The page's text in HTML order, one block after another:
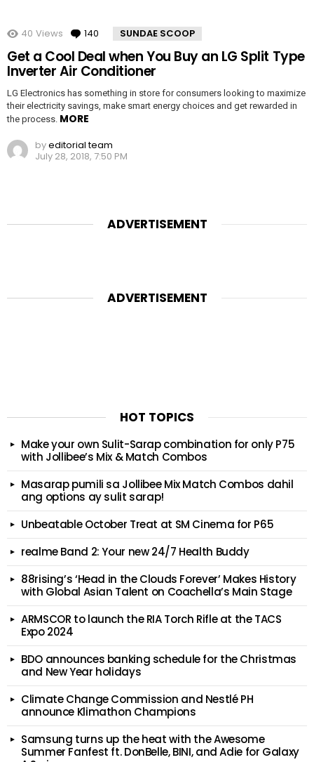
40 Views 140 Comments
SUNDAE SCOOP
Get a Cool Deal when You Buy an LG Split Type
Inverter Air Conditioner
LG Electronics has something in store for consumers looking to maximize
their electricity savings, make smart energy choices and get rewarded in
the process. MORE
byeditorial team
July 28, 2018, 7:50 PM
ADVERTISEMENT
ADVERTISEMENT
HOT TOPICS
Make your own Sulit-Sarap combination for only P75
with Jollibee’s Mix & Match Combos
Masarap pumili sa Jollibee Mix Match Combos dahil
ang options ay sulit sarap!
Unbeatable October Treat at SM Cinema for P65
realme Band 2: Your new 24/7 Health Buddy
88rising’s ‘Head in the Clouds Forever’ Makes History
with Global Asian Talent on Coachella’s Main Stage
ARMSCOR to launch the RIA Torch Rifle at the TACS
Expo 2024
BDO announces banking schedule for the Christmas
and New Year holidays
Climate Change Commission and Nestlé PH
announce Klimathon Champions
Samsung turns up the heat with the Awesome
Summer Fanfest ft. DonBelle, BINI, and Adie for Galaxy